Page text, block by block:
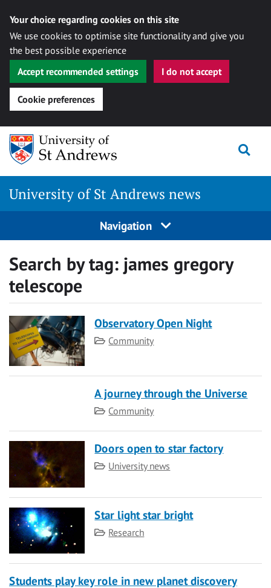
Your choice regarding cookies on this site
We use cookies to optimise site functionality and give you
the best possible experience
Accept recommended settings
I do not accept
Cookie preferences
Skip
content
University of St Andrews news
Navigation
Search by tag: james gregory
telescope
Observatory Open Night
Category
Community
A journey through the Universe
Category
Community
Doors open to star factory
Category
University news
Star light star bright
Category
Research
Students play key role in new planet discovery